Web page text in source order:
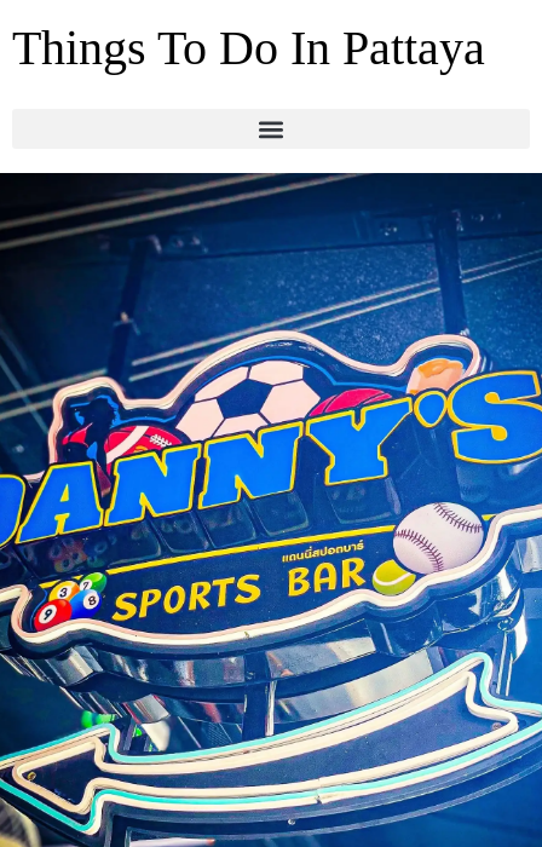
Things To Do In Pattaya